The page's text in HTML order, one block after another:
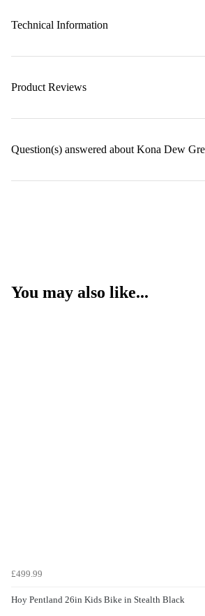
Technical Information
Product Reviews
Question(s) answered about Kona Dew
You may also like...
£499.99
Hoy Pentland 26in Kids Bike in Stealth Black